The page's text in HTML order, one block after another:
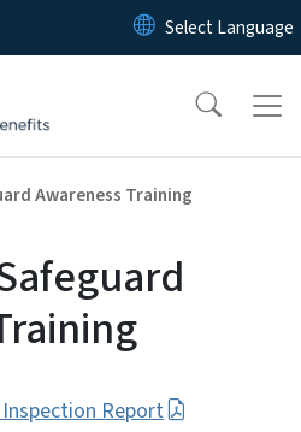
Skip to main content
Awareness Training
Report